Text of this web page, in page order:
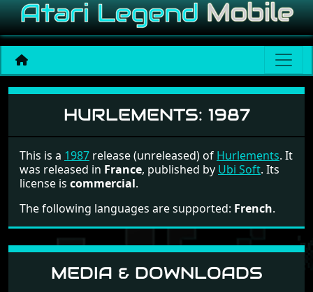
Hurlements
HURLEMENTS: 1987
This is a 1987 release (unreleased) of Hurlements. It
was released in France, published by Ubi Soft. Its
license is commercial.
The following languages are supported: French.
MEDIA & DOWNLOADS